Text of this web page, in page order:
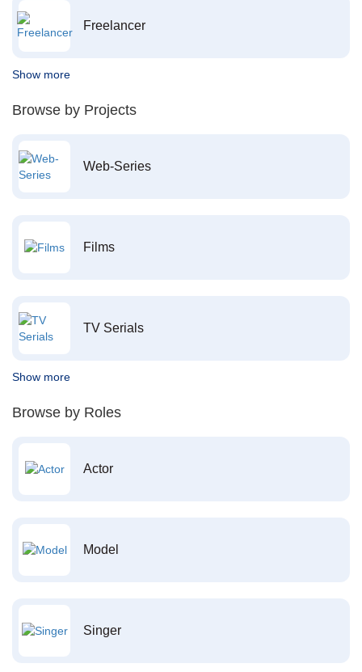
Freelancer
Show more
Browse by Projects
Web-Series
Films
TV Serials
Show more
Browse by Roles
Actor
Model
Singer